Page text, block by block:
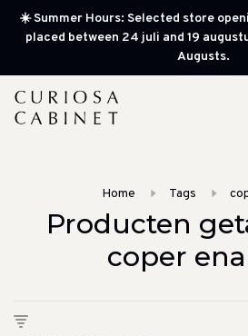
☀️ Summer Hours: Selected store
placed between 24 juli and 19
Augusts.
Home Tags
Producten
coper